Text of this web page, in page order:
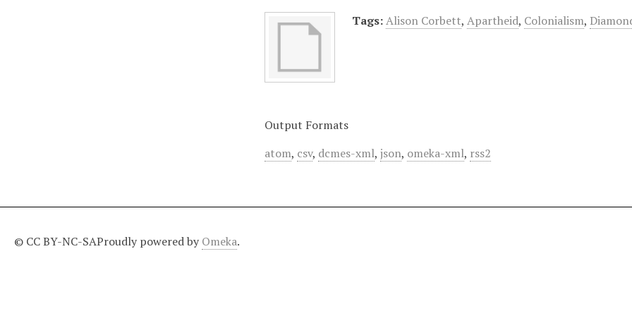
Tags:Alison Corbett,Apartheid, Colonialism,
Output Formats
atom, csv, dcmes-xml,json, omeka-xml, rss2
© CC BY-NC-SAProudly powered by Omeka.